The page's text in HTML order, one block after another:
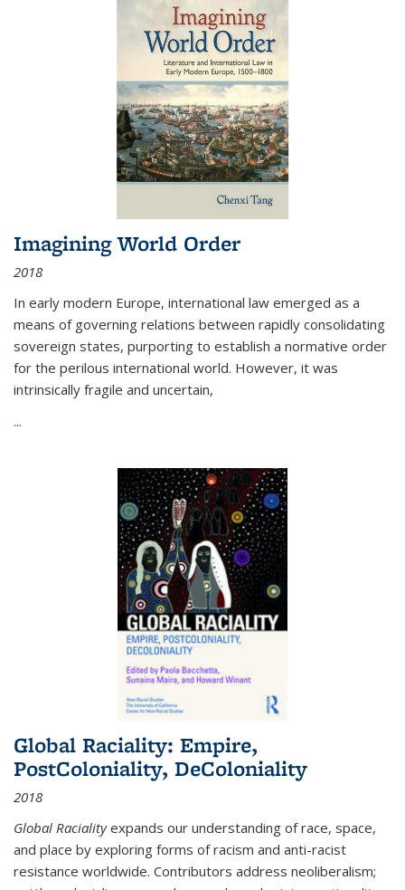
Imagining World Order
2018
In early modern Europe, international law emerged as a
means of governing relations between rapidly consolidating
sovereign states, purporting to establish a normative order
for the perilous international world. However, it was
intrinsically fragile and uncertain,
...
Global Raciality: Empire,
PostColoniality, DeColoniality
2018
Global Racialityexpands our understanding of race, space,
and place by exploring forms of racism and anti-racist
resistance worldwide. Contributors address neoliberalism;